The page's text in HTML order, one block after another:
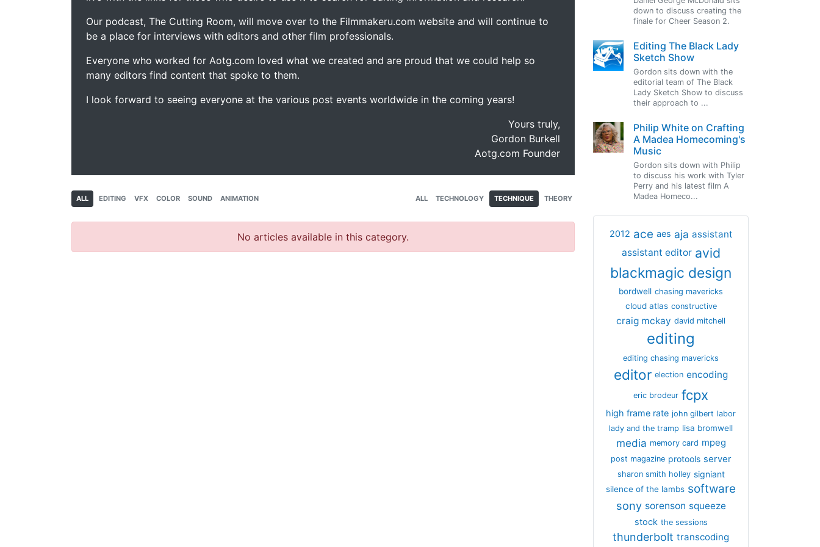
Our podcast, The Cutting Room, will move over to the Filmmakeru.com website and will continue to
be a place for interviews with editors and other film professionals.
Everyone who worked for Aotg.com loved what we created and are proud that we could help so
many editors find content that spoke to them.
I look forward to seeing everyone at the various post events worldwide in the coming years!
Yours truly,
Gordon Burkell
Aotg.com Founder
ALL EDITING VFX COLOR SOUND ANIMATION ALL TECHNOLOGY TECHNIQUE THEORY
No articles available in this category.
down to discuss creating the
finale for Cheer Season 2.
Editing The Black Lady
Sketch Show
Gordon sits down with the
editorial team of The Black
Lady Sketch Show to discuss
their approach to ...
Philip White on Crafting
A Madea Homecoming's
Music
Gordon sits down with Philip
to discuss his work with Tyler
Perry and his latest film A
Madea Homeco...
2012 ace aes aja assistant
assistant editor avid
blackmagic design
bordwell chasing mavericks
cloud atlas constructive
craig mckay david mitchell
editing
editing chasing mavericks
editor election encoding
eric brodeur fcpx
high frame rate john gilbert labor
lady and the tramp lisa bromwell
media memory card mpeg
post magazine protools server
sharon smith holley signiant
silence of the lambs software
sony sorenson squeeze
stock the sessions
thunderbolt transcoding